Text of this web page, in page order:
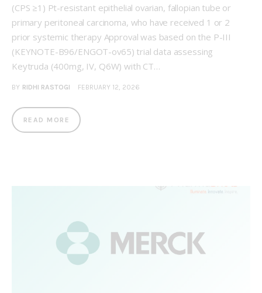
(CPS ≥1) Pt-resistant epithelial ovarian, fallopian tube or
primary peritoneal carcinoma, who have received 1 or 2
prior systemic therapy Approval was based on the P-III
(KEYNOTE-B96/ENGOT-ov65) trial data assessing
Keytruda (400mg, IV, Q6W) with CT…
BY RIDHI RASTOGI FEBRUARY 12, 2026
READ MORE